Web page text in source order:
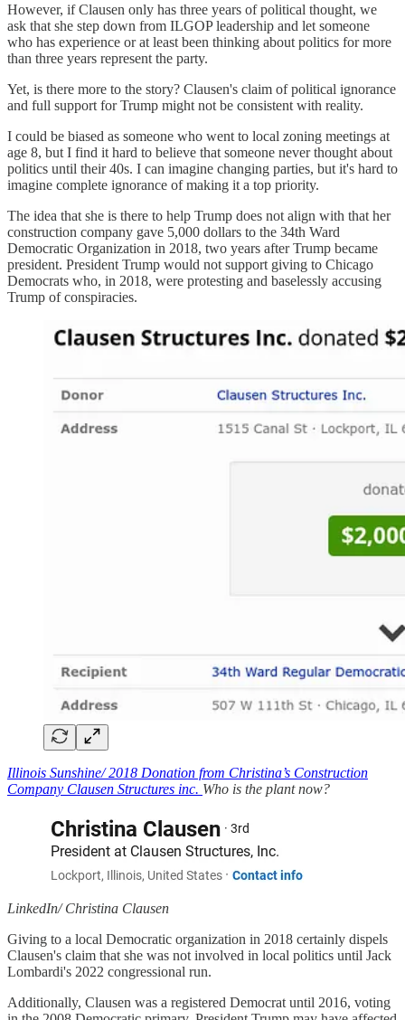
However, if Clausen only has three years of political thought, we
ask that she step down from ILGOP leadership and let someone
who has experience or at least been thinking about politics for more
than three years represent the party.
Yet, is there more to the story? Clausen's claim of political ignorance
and full support for Trump might not be consistent with reality.
I could be biased as someone who went to local zoning meetings at
age 8, but I find it hard to believe that someone never thought about
politics until their 40s. I can imagine changing parties, but it's hard to
imagine complete ignorance of making it a top priority.
The idea that she is there to help Trump does not align with that her
construction company gave 5,000 dollars to the 34th Ward
Democratic Organization in 2018, two years after Trump became
president. President Trump would not support giving to Chicago
Democrats who, in 2018, were protesting and baselessly accusing
Trump of conspiracies.
Illinois Sunshine/ 2018 Donation from Christina’s Construction
Company Clausen Structures inc. Who is the plant now?
LinkedIn/ Christina Clausen
Giving to a local Democratic organization in 2018 certainly dispels
Clausen's claim that she was not involved in local politics until Jack
Lombardi's 2022 congressional run.
Additionally, Clausen was a registered Democrat until 2016, voting